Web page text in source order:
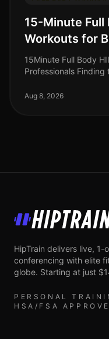
15-Minute Full
Workouts for
15Minute Full Body
Professionals
deadlines, and persona
Aug 8, 2026
HipTrain
HipTrain delivers live,
conferencing with elite
globe. Starting at just
PERSONAL
HSA/FSA